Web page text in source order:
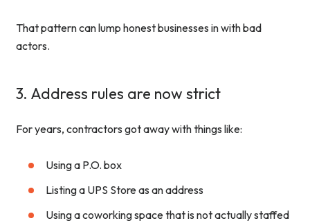
That pattern can lump honest businesses in with bad
actors.
3. Address rules are now strict
For years, contractors got away with things like:
Using a P.O. box
Listing a UPS Store as an address
Using a coworking space that is not actually staffed